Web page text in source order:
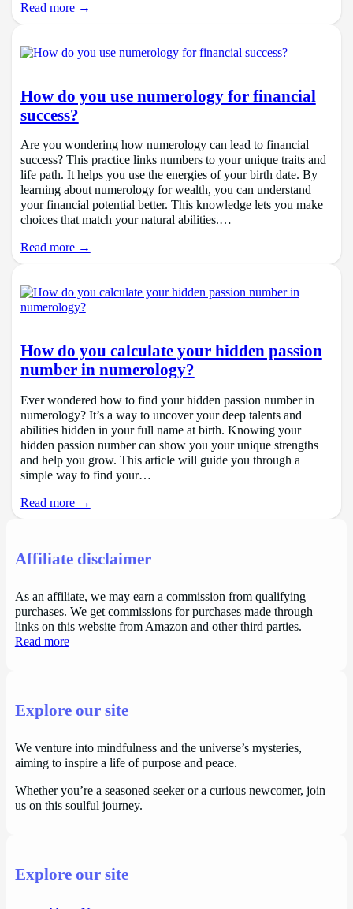
Read more →
How do you use numerology for financial
success?
Are you wondering how numerology can lead to financial
success? This practice links numbers to your unique traits and
life path. It helps you use the energies of your birth date. By
learning about numerology for wealth, you can understand
your financial potential better. This knowledge lets you make
choices that match your natural abilities.…
Read more →
How do you calculate your hidden passion
number in numerology?
Ever wondered how to find your hidden passion number in
numerology? It’s a way to uncover your deep talents and
abilities hidden in your full name at birth. Knowing your
hidden passion number can show you your unique strengths
and help you grow. This article will guide you through a
simple way to find your…
Read more →
Affiliate disclaimer
As an affiliate, we may earn a commission from qualifying
purchases. We get commissions for purchases made through
links on this website from Amazon and other third parties.
Read more
Explore our site
We venture into mindfulness and the universe’s mysteries,
aiming to inspire a life of purpose and peace.
Whether you’re a seasoned seeker or a curious newcomer, join
us on this soulful journey.
Explore our site